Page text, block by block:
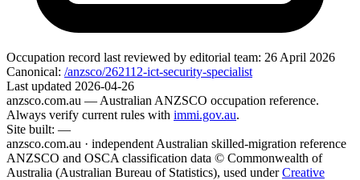
Occupation record last reviewed by editorial team: 26 April 2026
Canonical: /anzsco/262112-ict-security-specialist
Last updated 2026-04-26
anzsco.com.au — Australian ANZSCO occupation reference.
Always verify current rules with immi.gov.au.
Site built: —
anzsco.com.au · independent Australian skilled-migration reference
ANZSCO and OSCA classification data © Commonwealth of
Australia (Australian Bureau of Statistics), used under Creative